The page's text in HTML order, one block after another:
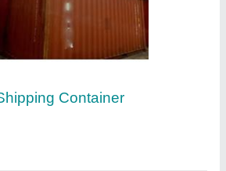
Shipping Container